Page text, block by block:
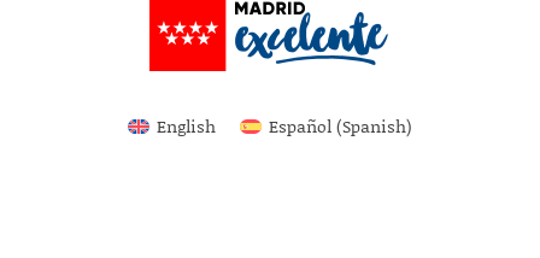
English Español(Spanish)